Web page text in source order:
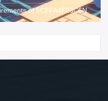
of 5CEFA4F23C6N.